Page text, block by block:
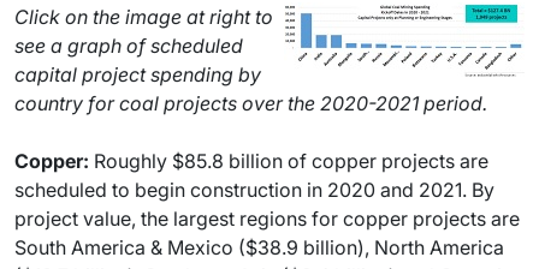
Click on the image at right to
see a graph of scheduled
capital project spending by
country for coal projects over the 2020-2021 period.
Copper: Roughly $85.8 billion of copper projects are
scheduled to begin construction in 2020 and 2021. By
project value, the largest regions for copper projects are
South America & Mexico ($38.9 billion), North America